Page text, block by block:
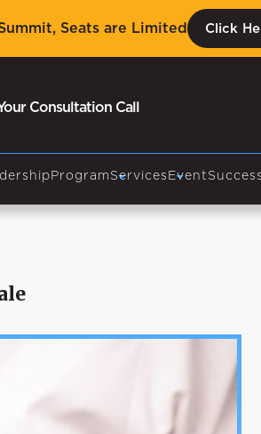
Seats are Limited Click
Consultation Call
ProgramServicesEvent